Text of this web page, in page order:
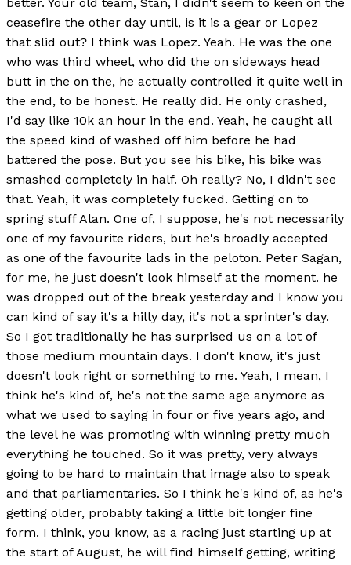
better. Your old team, Stan, I didn't seem to keen on the
ceasefire the other day until, is it is a gear or Lopez
that slid out? I think was Lopez. Yeah. He was the one
who was third wheel, who did the on sideways head
butt in the on the, he actually controlled it quite well in
the end, to be honest. He really did. He only crashed,
I'd say like 10k an hour in the end. Yeah, he caught all
the speed kind of washed off him before he had
battered the pose. But you see his bike, his bike was
smashed completely in half. Oh really? No, I didn't see
that. Yeah, it was completely fucked. Getting on to
spring stuff Alan. One of, I suppose, he's not necessarily
one of my favourite riders, but he's broadly accepted
as one of the favourite lads in the peloton. Peter Sagan,
for me, he just doesn't look himself at the moment. he
was dropped out of the break yesterday and I know you
can kind of say it's a hilly day, it's not a sprinter's day.
So I got traditionally he has surprised us on a lot of
those medium mountain days. I don't know, it's just
doesn't look right or something to me. Yeah, I mean, I
think he's kind of, he's not the same age anymore as
what we used to saying in four or five years ago, and
the level he was promoting with winning pretty much
everything he touched. So it was pretty, very always
going to be hard to maintain that image also to speak
and that parliamentaries. So I think he's kind of, as he's
getting older, probably taking a little bit longer fine
form. I think, you know, as a racing just starting up at
the start of August, he will find himself getting, writing